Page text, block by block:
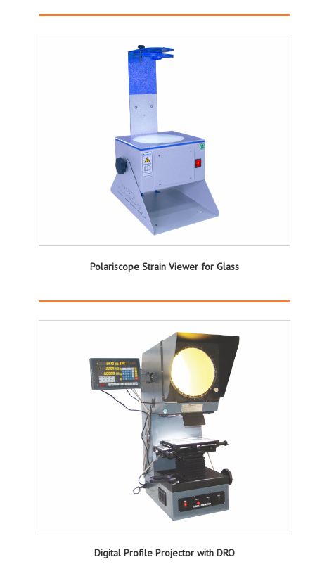
Polariscope Strain Viewer for Glass
Digital Profile Projector with DRO